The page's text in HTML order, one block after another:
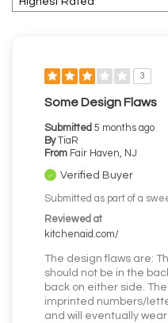
3
Some Design Flaws
Submitted 5 months ago
By
TiaR
From Fair Haven, NJ
Verified Buyer
Submitted as part of a
Reviewed at
kitchenaid.com/
The design flaws are:
should not be in the
back on either side.
imprinted numbers/
and will eventually